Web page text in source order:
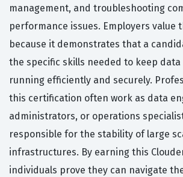
management, and troubleshooting
performance issues. Employers value
because it demonstrates that a
the specific skills needed to keep
running efficiently and securely.
this certification often work as data
administrators, or operations
responsible for the stability of large
infrastructures. By earning this
individuals prove they can navigate